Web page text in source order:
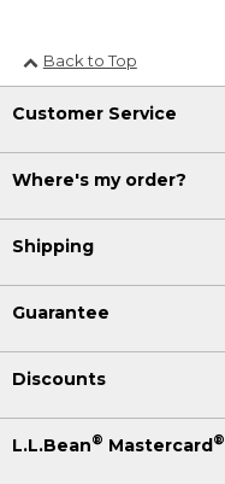
Back to Top
Customer Service
Where's my order?
Shipping
Guarantee
Discounts
L.L.Bean® Mastercard®